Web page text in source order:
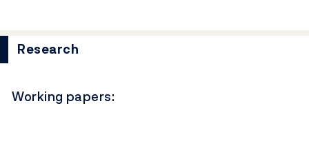
Research
Working papers: